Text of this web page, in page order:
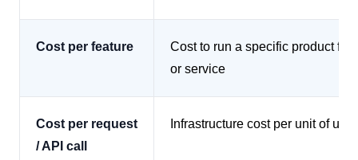
Cost per feature
Cost to run a specific product
or service
Cost per request
/ API call
Infrastructure cost per unit of